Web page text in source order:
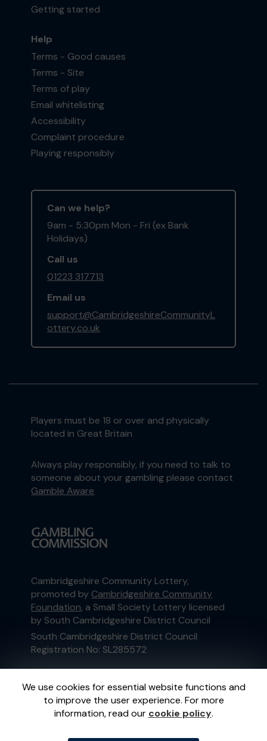
We use cookies for essential website functions and
to improve the user experience. For more
information, read our cookie policy.
Getting started
Help
Terms - Good causes
Terms - Site
Terms of play
Email whitelisting
Accessibility
Complaint procedure
Playing responsibly
Can we help?
9am - 5:30pm Mon - Fri (ex Bank
Holidays)
Call us
01223 317713
Email us
support@CambridgeshireCommunityL
ottery.co.uk
Players must be 18 or over and physically
located in Great Britain
Always play responsibly, if you need to talk to
someone about your gambling please contact
Gamble Aware
Cambridgeshire Community Lottery,
promoted by Cambridgeshire Community
Foundation, a Small Society Lottery licensed
by South Cambridgeshire District Council
South Cambridgeshire District Council
Registration No: SL285572
External Lottery Manager licensed and
regulated in Great Britain bythe Gambling
Commissionunder Account No36893.